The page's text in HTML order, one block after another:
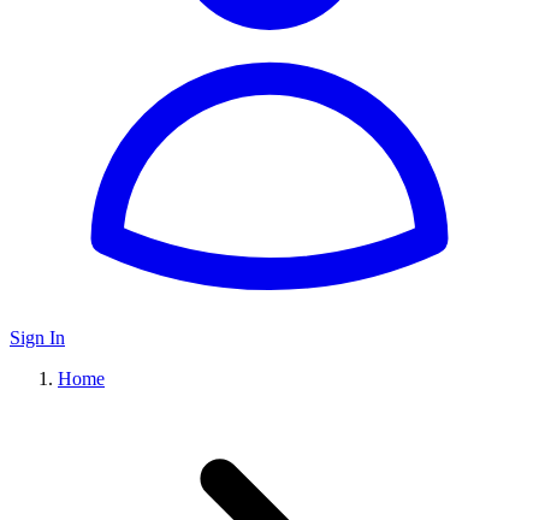
Sign In
Home